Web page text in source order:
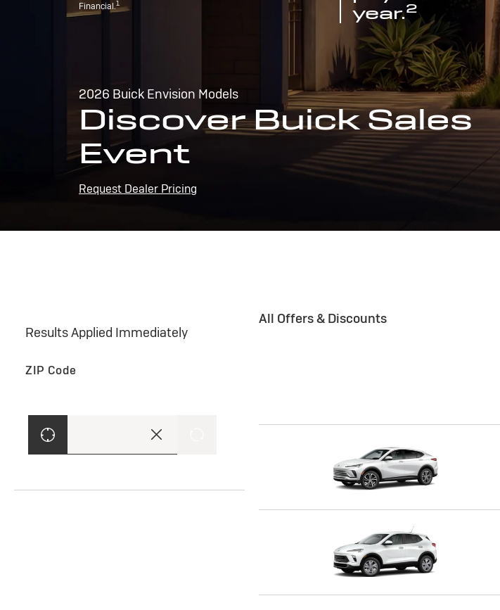
Financial.1
year.2
2026 Buick Envision Models
Discover Buick Sales
Event
Request Dealer Pricing
Results Applied Immediately
ZIP Code
All Offers & Discounts